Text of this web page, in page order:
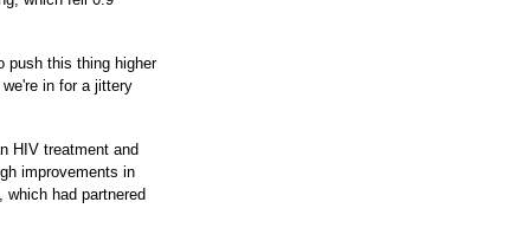
push this thing higher
in for a jittery
HIV treatment and
improvements in
had partnered